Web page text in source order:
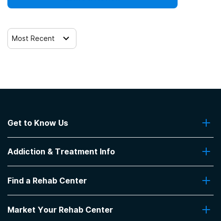
Most Recent
Get to Know Us
Contact Us
Addiction & Treatment Info
Addiction Treatment Programs
Insurance Coverage
Pro Talk
Find a Rehab Center
Top Rehab Centers
Market Your Rehab Center